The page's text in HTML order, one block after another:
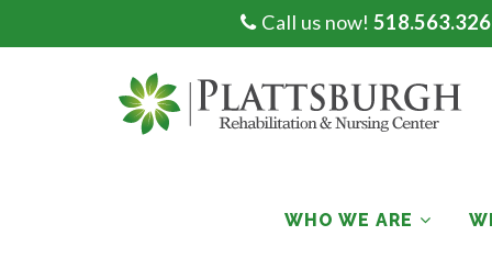
Call us now!
content
WHO WE ARE